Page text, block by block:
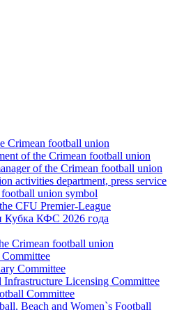
Crimean football union
of the Crimean football union
of the Crimean football union
activities department, press service
union symbol
CFU Premier-League
Кубка КФС 2026 года
Crimean football union
Committee
Committee
Infrastructure Licensing Committee
Committee
Beach and Women`s Football